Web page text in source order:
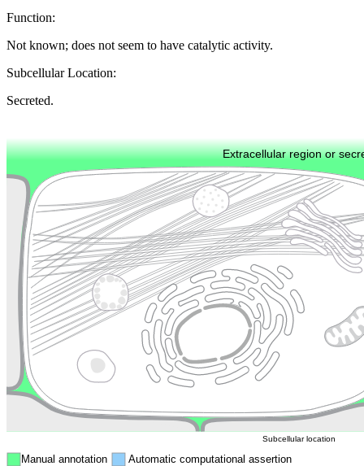
Function:
Not known; does not seem to have catalytic activity.
Subcellular Location:
Secreted.
Extracellular region or
Cytoskeleton Lysosome
Endosome
Manual annotation Automatic computational assertion
Subcellular location